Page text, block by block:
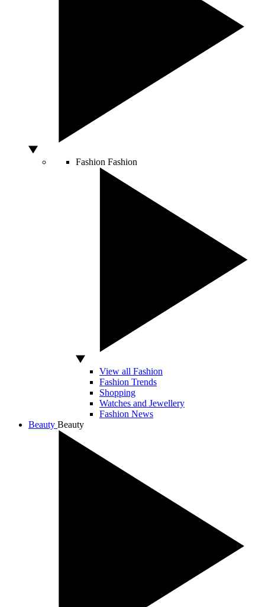
Fashion Fashion
View all Fashion
Fashion Trends
Shopping
Watches and Jewellery
Fashion News
Beauty Beauty